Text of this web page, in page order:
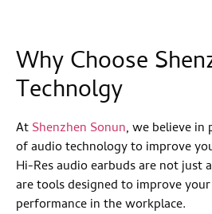
Why Choose
Technolgy
AtShenzhen Sonun, we believe in
of audio technology to improve
Hi-Res audio earbuds are not just
are tools designed to improve
performance in the workplace.